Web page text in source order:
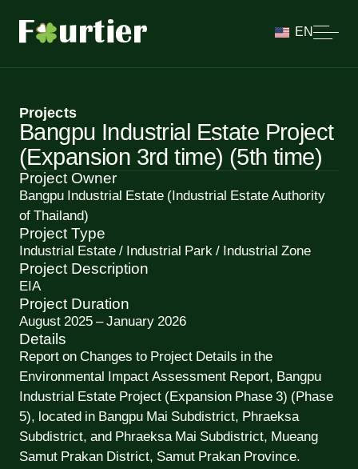
EN
Projects
Bangpu Industrial Estate Project
(Expansion 3rd time) (5th time)
Project Owner
Bangpu Industrial Estate (Industrial Estate Authority
of Thailand)
Project Type
Industrial Estate / Industrial Park / Industrial Zone
Project Description
EIA
Project Duration
August 2025 – January 2026
Details
Report on Changes to Project Details in the
Environmental Impact Assessment Report, Bangpu
Industrial Estate Project (Expansion Phase 3) (Phase
5), located in Bangpu Mai Subdistrict, Phraeksa
Subdistrict, and Phraeksa Mai Subdistrict, Mueang
Samut Prakan District, Samut Prakan Province.